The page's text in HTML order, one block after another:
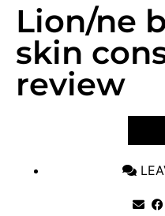
Lion/ne
skin
review